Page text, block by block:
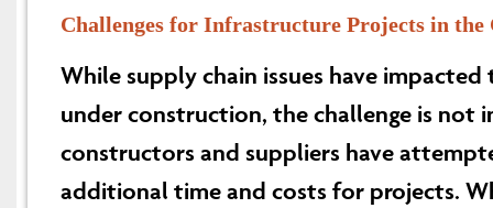
Challenges for Infrastructure Projects in
While supply chain issues have
under construction, the challenge is not
constructors and suppliers have
additional time and costs for projects.